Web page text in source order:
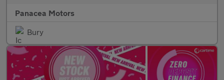
Panacea Motors
Bury